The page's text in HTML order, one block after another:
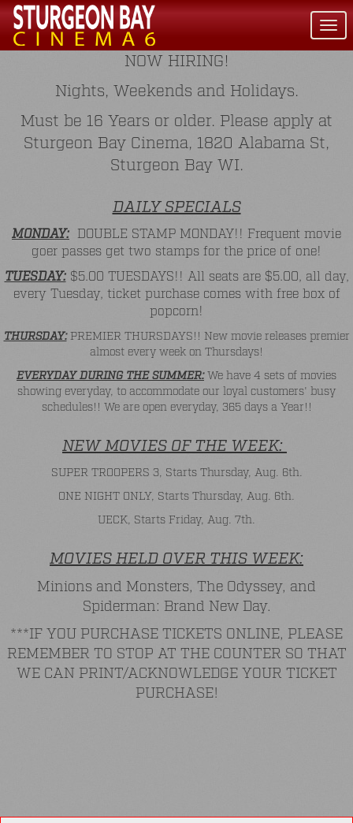
NOW HIRING!
Nights, Weekends and Holidays.
Must be 16 Years or older. Please apply at
Sturgeon Bay Cinema, 1820 Alabama St,
Sturgeon Bay WI.
DAILY SPECIALS
MONDAY: DOUBLE STAMP MONDAY!! Frequent movie
goer passes get two stamps for the price of one!
TUESDAY:$5.00 TUESDAYS!! All seats are $5.00, all day,
every Tuesday, ticket purchase comes with free box of
popcorn!
THURSDAY:PREMIER THURSDAYS!! New movie releases premier
almost every week on Thursdays!
EVERYDAY DURING THE SUMMER:We have 4 sets of movies
showing everyday, to accommodate our loyal customers' busy
schedules!! We are open everyday, 365 days a Year!!
NEW MOVIES OF THE WEEK:
SUPER TROOPERS 3, Starts Thursday, Aug. 6th.
ONE NIGHT ONLY, Starts Thursday, Aug. 6th.
UECK, Starts Friday, Aug. 7th.
MOVIES HELD OVER THIS WEEK:
Minions and Monsters, The Odyssey, and
Spiderman: Brand New Day.
***IF YOU PURCHASE TICKETS ONLINE, PLEASE
REMEMBER TO STOP AT THE COUNTER SO THAT
WE CAN PRINT/ACKNOWLEDGE YOUR TICKET
PURCHASE!